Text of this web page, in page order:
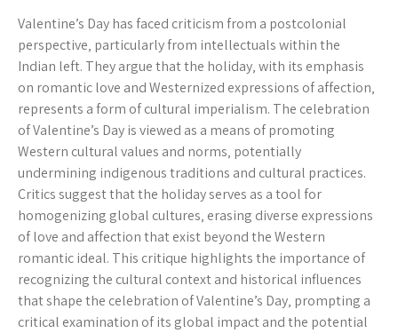
Valentine’s Day has faced criticism from a postcolonial
perspective‚ particularly from intellectuals within the
Indian left. They argue that the holiday‚ with its emphasis
on romantic love and Westernized expressions of affection‚
represents a form of cultural imperialism. The celebration
of Valentine’s Day is viewed as a means of promoting
Western cultural values and norms‚ potentially
undermining indigenous traditions and cultural practices.
Critics suggest that the holiday serves as a tool for
homogenizing global cultures‚ erasing diverse expressions
of love and affection that exist beyond the Western
romantic ideal. This critique highlights the importance of
recognizing the cultural context and historical influences
that shape the celebration of Valentine’s Day‚ prompting a
critical examination of its global impact and the potential